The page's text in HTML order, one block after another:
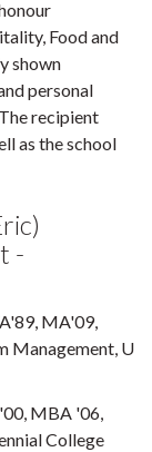
Food and
shown
personal
recipient
as the school
-
MA'09,
Management, U
MBA '06,
College